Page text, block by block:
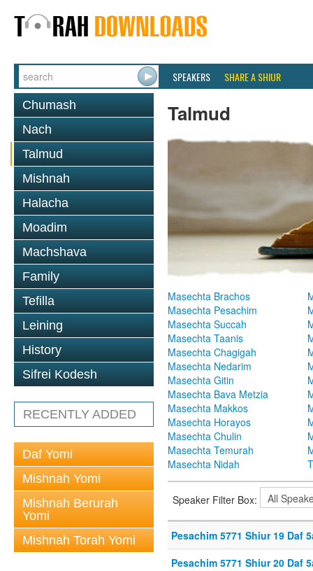
SPEAKERS SHARE A SHIUR
Chumash
Nach
Talmud
Mishnah
Halacha
Moadim
Machshava
Family
Tefilla
Leining
History
Sifrei Kodesh
RECENTLY ADDED
Daf Yomi
Mishnah Yomi
Mishnah Berurah
Yomi
Mishnah Torah Yomi
Talmud
Masechta Brachos
Masechta Pesachim
Masechta Succah
Masechta Taanis
Masechta Chagigah
Masechta Nedarim
Masechta Gitin
Masechta Bava Metzia
Masechta Makkos
Masechta Horayos
Masechta Chulin
Masechta Temurah
Masechta Nidah
Speaker Filter Box:
Pesachim 5771 Shiur 19 Daf
Pesachim 5771 Shiur 20 Daf